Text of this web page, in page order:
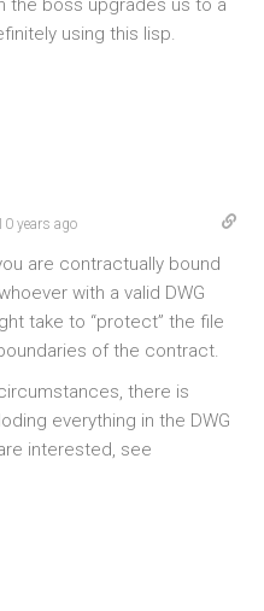
the boss upgrades us to a
using this lisp.
years ago
are contractually bound
with a valid DWG
take to “protect” the file
of the contract.
there is
everything in the DWG
interested, see